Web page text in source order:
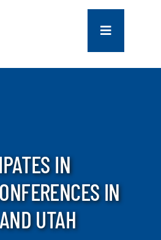
Toggle
Navigation
COMPANY
CONTACT US
IN
IN
UTAH